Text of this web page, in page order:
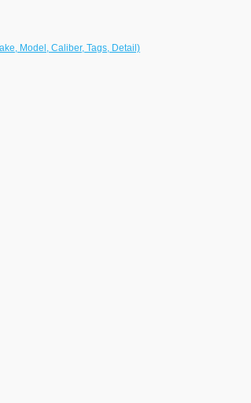
Model, Caliber, Tags, Detail)